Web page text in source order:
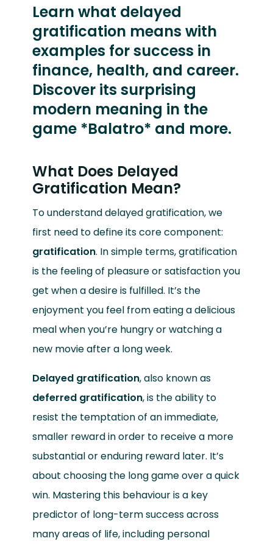
Learn what delayed
gratification means with
examples for success in
finance, health, and career.
Discover its surprising
modern meaning in the
game *Balatro* and more.
Twitter
(Opens
new
window)
Facebook
(Opens
new
window)
friend
(Opens
in
new
What Does Delayed
Gratification Mean?
To understand delayed gratification, we
first need to define its core component:
gratification. In simple terms, gratification
is the feeling of pleasure or satisfaction you
get when a desire is fulfilled. It’s the
enjoyment you feel from eating a delicious
meal when you’re hungry or watching a
new movie after a long week.
Delayed gratification, also known as
deferred gratification, is the ability to
resist the temptation of an immediate,
smaller reward in order to receive a more
substantial or enduring reward later. It’s
about choosing the long game over a quick
win. Mastering this behaviour is a key
predictor of long-term success across
many areas of life, including personal